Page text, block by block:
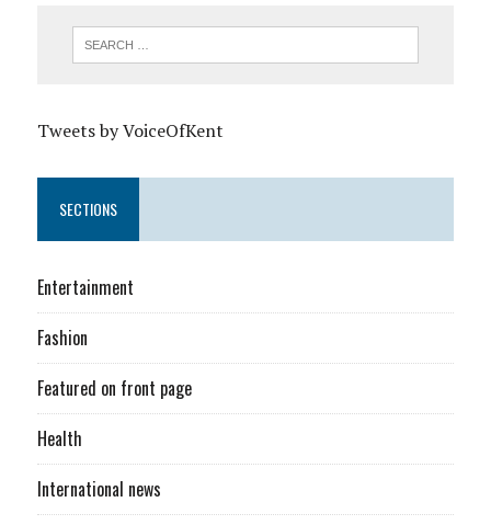
Tweets by VoiceOfKent
SECTIONS
Entertainment
Fashion
Featured on front page
Health
International news